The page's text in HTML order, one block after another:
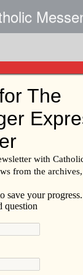
Let’s
To-Be
Pin